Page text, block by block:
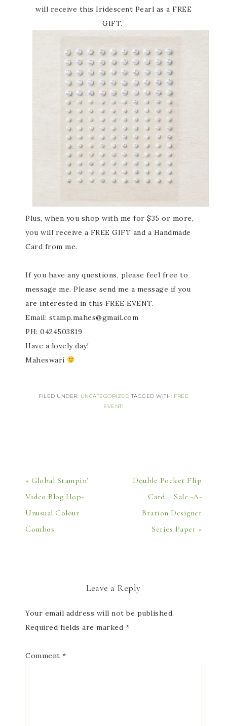
will receive this Iridescent Pearl as a FREE
GIFT.
Plus, when you shop with me for $35 or more,
you will receive a FREE GIFT and a Handmade
Card from me.
If you have any questions, please feel free to
message me. Please send me a message if you
are interested in this FREE EVENT.
Email: stamp.mahes@gmail.com
PH: 0424503819
Have a lovely day!
Maheswari
FILED UNDER: UNCATEGORIZED TAGGED WITH: FREE
EVENT!
« Global Stampin’
Video Blog Hop-
Unusual Colour
Combos
Double Pocket Flip
Card – Sale -A-
Bration Designer
Series Paper »
Leave a Reply
Your email address will not be published.
Required fields are marked *
Comment *